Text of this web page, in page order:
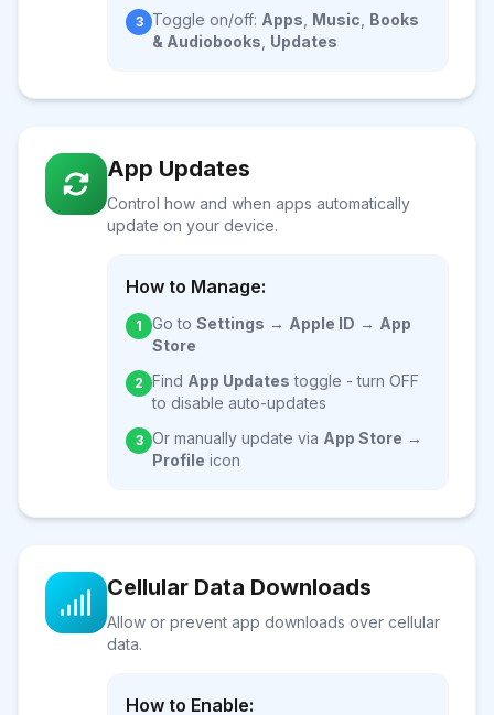
3 Toggle on/off: Apps Music Books
& Audiobooks Updates
App Updates
Control how and when apps automatically
update on your device.
How to Manage:
1 Go to Settings → Apple ID → App
Store
2 Find App Updates toggle - turn OFF
to disable auto-updates
3 Or manually update via App Store →
Profile icon
Cellular Data Downloads
Allow or prevent app downloads over cellular
data.
How to Enable: